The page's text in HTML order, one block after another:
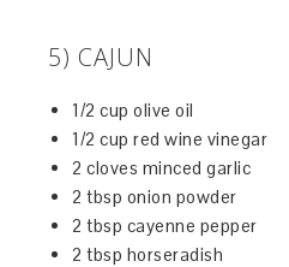
5) CAJUN
1/2 cup olive oil
1/2 cup red wine vinegar
2 cloves minced garlic
2 tbsp onion powder
2 tbsp cayenne pepper
2 tbsp horseradish